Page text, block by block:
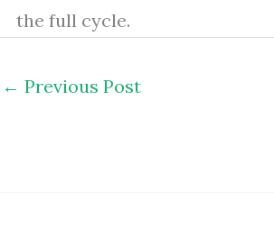
the full cycle.
← Previous Post